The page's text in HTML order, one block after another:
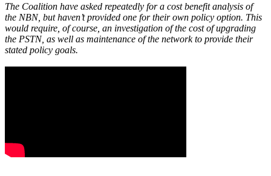
The Coalition have asked repeatedly for a cost benefit analysis of
the NBN, but haven’t provided one for their own policy option. This
would require, of course, an investigation of the cost of upgrading
the PSTN, as well as maintenance of the network to provide their
stated policy goals.